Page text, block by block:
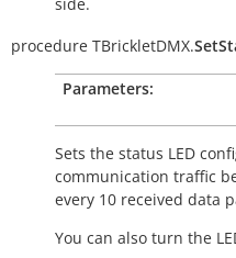
procedure TBrickletDMX.
Parameters:
Sets the status LED
communication traffic
every 10 received data
You can also turn the